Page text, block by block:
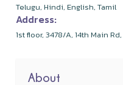
Telugu, Hindi, English, Tamil
Address:
1st floor, 3478/A, 14th Main
About